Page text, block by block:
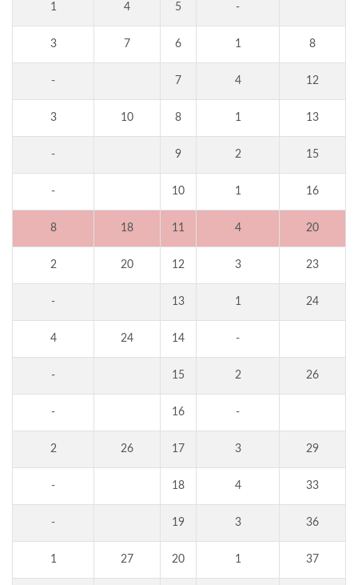
1 4 5 -
3 7 6 1 8
- 7 4 12
3 10 8 1 13
- 9 2 15
- 10 1 16
8 18 11 4 20
2 20 12 3 23
- 13 1 24
4 24 14 -
- 15 2 26
- 16 -
2 26 17 3 29
- 18 4 33
- 19 3 36
1 27 20 1 37